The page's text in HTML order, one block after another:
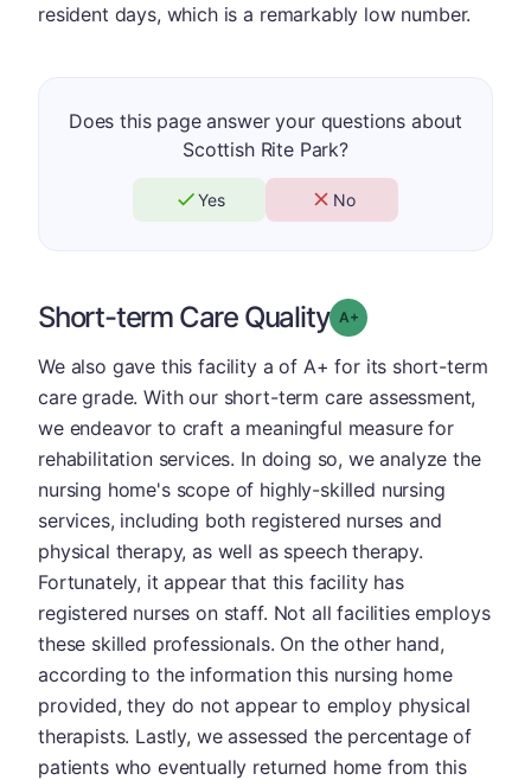
resident days, which is a remarkably low number.
Does this page answer your questions about
Scottish Rite Park?
Yes No
Short-term Care Quality Grade: A-
We also gave this facility a of A+ for its short-term
care grade. With our short-term care assessment,
we endeavor to craft a meaningful measure for
rehabilitation services. In doing so, we analyze the
nursing home's scope of highly-skilled nursing
services, including both registered nurses and
physical therapy, as well as speech therapy.
Fortunately, it appear that this facility has
registered nurses on staff. Not all facilities employs
these skilled professionals. On the other hand,
according to the information this nursing home
provided, they do not appear to employ physical
therapists. Lastly, we assessed the percentage of
patients who eventually returned home from this